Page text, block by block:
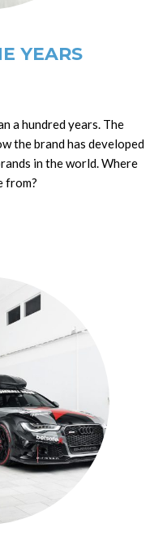
YEARS
a hundred years. The
the brand has developed
in the world. Where
from?